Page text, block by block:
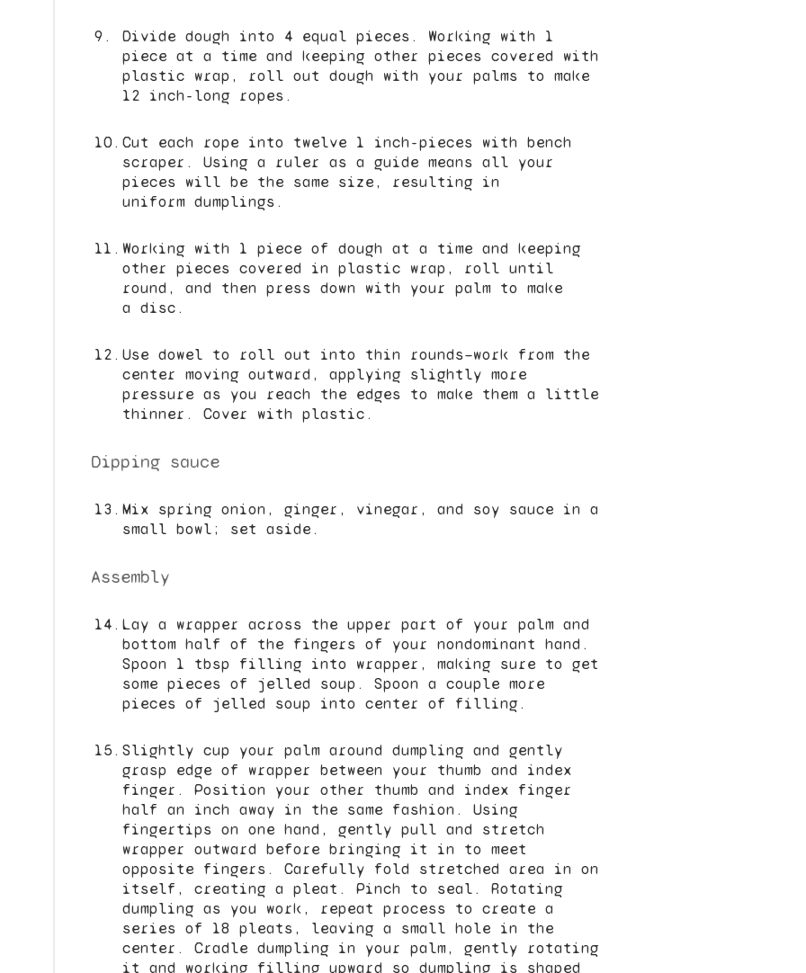
Divide dough into 4 equal pieces. Working with 1
piece at a time and keeping other pieces covered with
plastic wrap, roll out dough with your palms to make
12 inch-long ropes.
Cut each rope into twelve 1 inch-pieces with bench
scraper. Using a ruler as a guide means all your
pieces will be the same size, resulting in
uniform dumplings.
Working with 1 piece of dough at a time and keeping
other pieces covered in plastic wrap, roll until
round, and then press down with your palm to make
a disc.
Use dowel to roll out into thin rounds—work from the
center moving outward, applying slightly more
pressure as you reach the edges to make them a little
thinner. Cover with plastic.
Dipping sauce
Mix spring onion, ginger, vinegar, and soy sauce in a
small bowl; set aside.
Assembly
Lay a wrapper across the upper part of your palm and
bottom half of the fingers of your nondominant hand.
Spoon 1 tbsp filling into wrapper, making sure to get
some pieces of jelled soup. Spoon a couple more
pieces of jelled soup into center of filling.
Slightly cup your palm around dumpling and gently
grasp edge of wrapper between your thumb and index
finger. Position your other thumb and index finger
half an inch away in the same fashion. Using
fingertips on one hand, gently pull and stretch
wrapper outward before bringing it in to meet
opposite fingers. Carefully fold stretched area in on
itself, creating a pleat. Pinch to seal. Rotating
dumpling as you work, repeat process to create a
series of 18 pleats, leaving a small hole in the
center. Cradle dumpling in your palm, gently rotating
it and working filling upward so dumpling is shaped